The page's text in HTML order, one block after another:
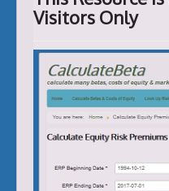
Calculate Equity Premiums
___
Support
Register/Subscribe
Login
Visitors Only